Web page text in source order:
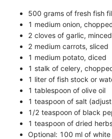
500 grams of fresh fish
1 medium onion,
2 cloves of garlic, minced
2 medium carrots, sliced
1 medium potato, diced
1 stalk of celery,
1 liter of fish stock or
1 tablespoon of olive oil
1 teaspoon of salt
1/2 teaspoon of black
1 teaspoon of dried
Optional: 100 ml of